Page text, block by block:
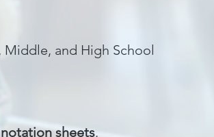
and High School
sheets.